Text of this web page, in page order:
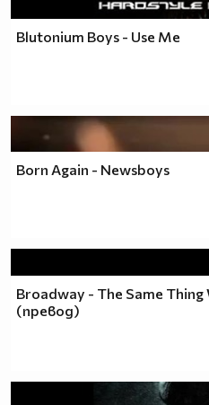
Blutonium Boys - Use Me
Born Again - Newsboys
Broadway - The Same Thing
(превод)